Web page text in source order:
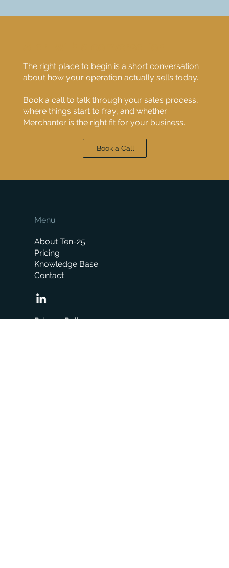
The right place to begin is a short conversation
about how your operation actually sells today.
Book a call to talk through your sales process,
where things start to fray, and whether
Merchanter is the right fit for your business.
Book a Call
Menu
About Ten-25
Pricing
Knowledge Base
Contact
Privacy Policy